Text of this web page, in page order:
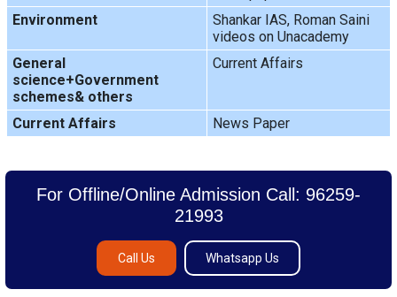
Environment
Shankar IAS, Roman Saini
videos on Unacademy
General
science+Government
schemes& others
Current Affairs
Current Affairs News Paper
For Offline/Online Admission Call: 96259-
21993
Call Us Whatsapp Us